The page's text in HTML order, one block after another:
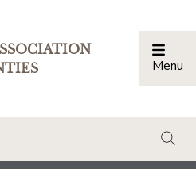
Menu